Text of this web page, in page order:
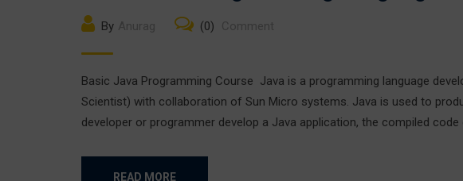
By (0)
Basic Java Programming Course Java is a programming language
Scientist) with collaboration of Sun Micro systems. Java is used to
developer or programmer develop a Java application, the compiled
READ MORE